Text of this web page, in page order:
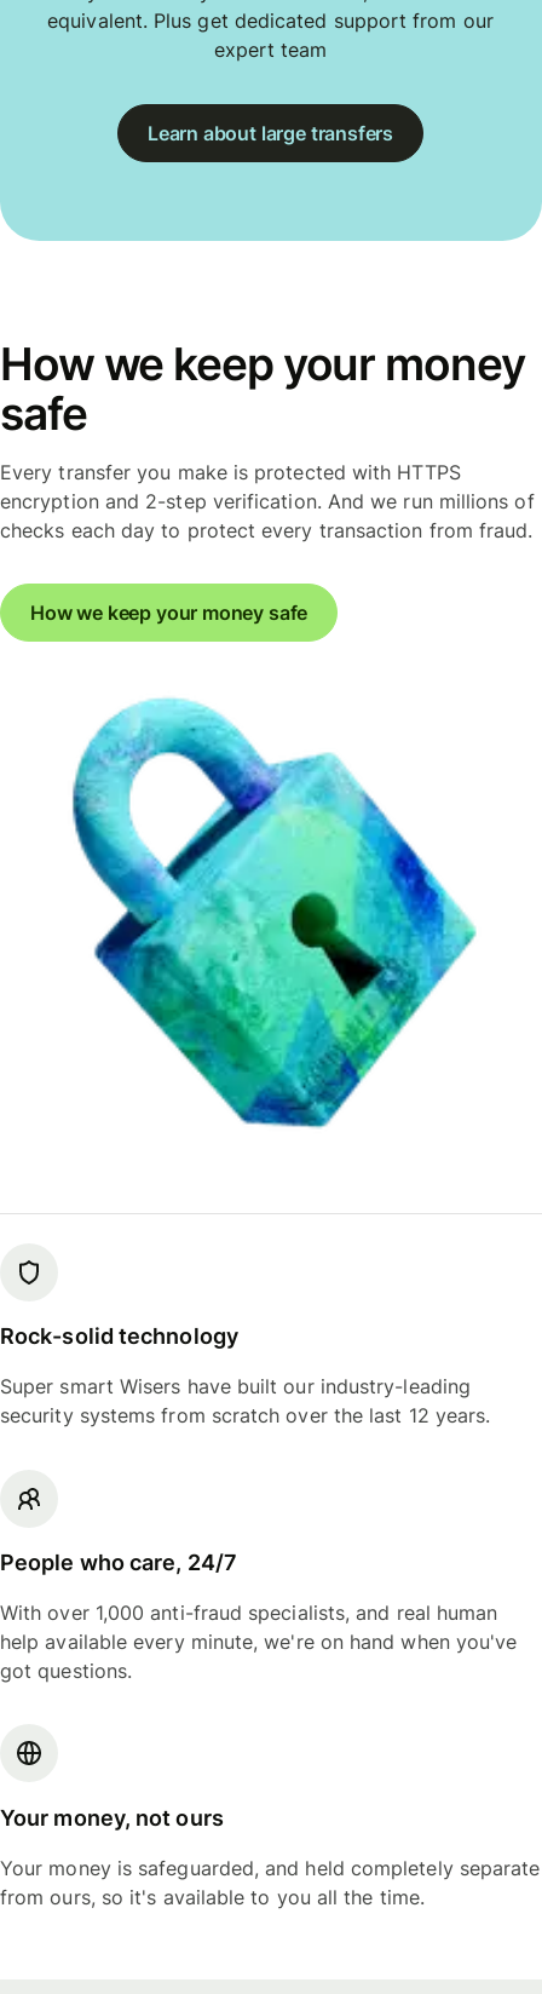
equivalent. Plus get dedicated support from our
expert team
Learn about large transfers
How we keep your money
safe
Every transfer you make is protected with HTTPS
encryption and 2-step verification. And we run millions of
checks each day to protect every transaction from fraud.
How we keep your money safe
Rock-solid technology
Super smart Wisers have built our industry-leading
security systems from scratch over the last 12 years.
People who care, 24/7
With over 1,000 anti-fraud specialists, and real human
help available every minute, we're on hand when you've
got questions.
Your money, not ours
Your money is safeguarded, and held completely separate
from ours, so it's available to you all the time.